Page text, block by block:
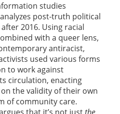
studies
post-truth political
2016. Using racial
with a queer lens,
antiracist,
used various forms
to work against
circulation, enacting
the validity of their own
of community care.